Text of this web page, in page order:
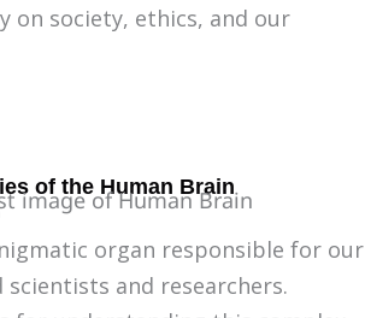
on society, ethics, and our
of the Human Brain
organ responsible for our
and researchers.